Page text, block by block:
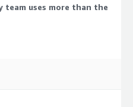
uses more than the